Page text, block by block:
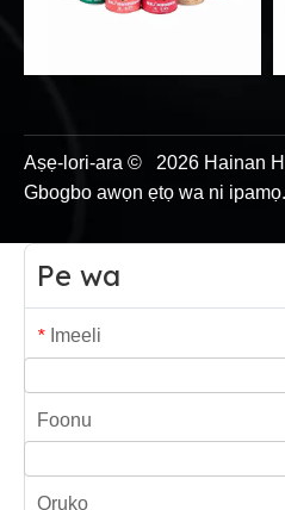
Aṣẹ-lori-ara © 2026 Hainan
Gbogbo awọn ẹtọ wa ni ipamọ.
Pe wa
* Imeeli
Foonu
Oruko